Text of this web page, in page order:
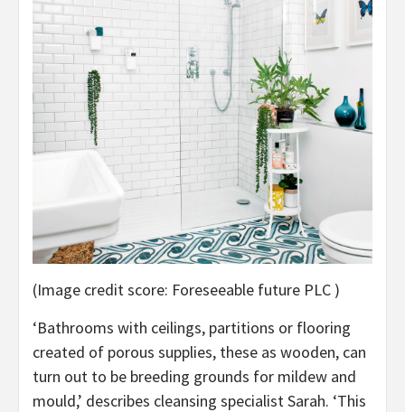
(Image credit score: Foreseeable future PLC )
‘Bathrooms with ceilings, partitions or flooring
created of porous supplies, these as wooden, can
turn out to be breeding grounds for mildew and
mould,’ describes cleansing specialist Sarah. ‘This